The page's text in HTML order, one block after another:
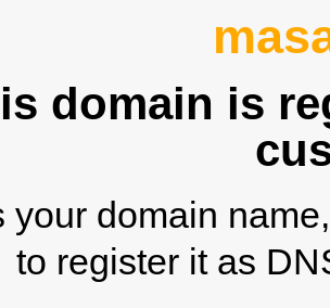
domain is
your domain
to register it as